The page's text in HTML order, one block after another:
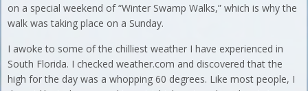
on a special weekend of “Winter Swamp Walks,” which is why the
walk was taking place on a Sunday.
I awoke to some of the chilliest weather I have experienced in
South Florida. I checked weather.com and discovered that the
high for the day was a whopping 60 degrees. Like most people, I